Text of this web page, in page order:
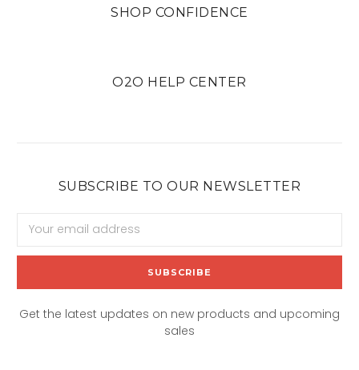
SHOP CONFIDENCE
O2O HELP CENTER
SUBSCRIBE TO OUR NEWSLETTER
Address
Get the latest updates on new products and upcoming
sales